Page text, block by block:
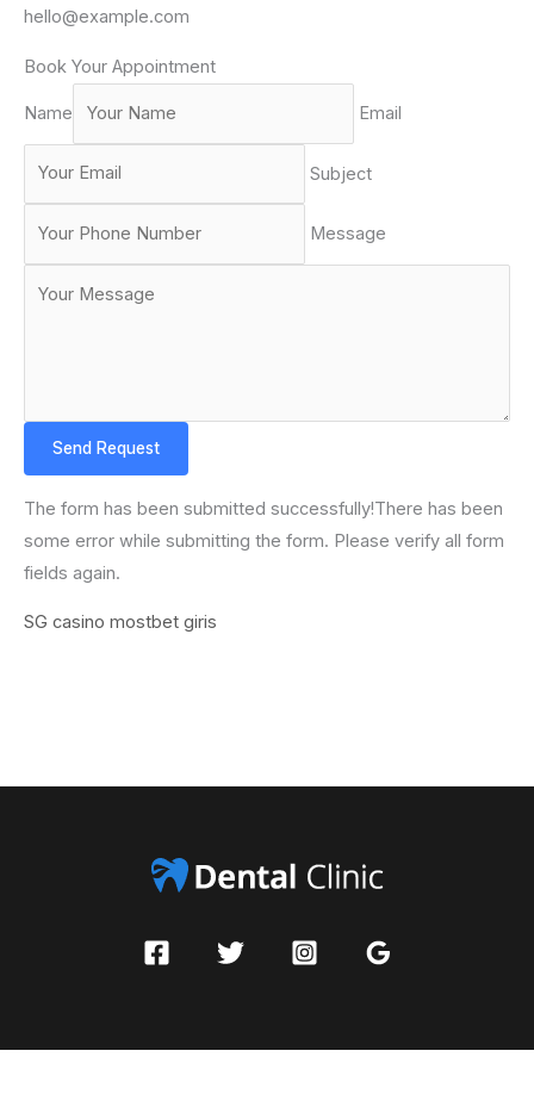
hello@example.com
Book Your Appointment
Name Email
Subject
Message
Send Request
The form has been submitted successfully!There has been
some error while submitting the form. Please verify all form
fields again.
SG casino mostbet giris